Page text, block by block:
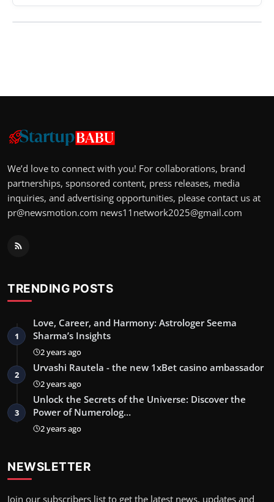
We’d love to connect with you! For collaborations, brand
partnerships, sponsored content, press releases, media
inquiries, and advertising opportunities, please contact us at
pr@newsmotion.com news11network2025@gmail.com
TRENDING POSTS
1
Love, Career, and Harmony: Astrologer Seema
Sharma’s Insights
2 years ago
2
Urvashi Rautela - the new 1xBet casino ambassador
2 years ago
3
Unlock the Secrets of the Universe: Discover the
Power of Numerolog…
2 years ago
NEWSLETTER
Join our subscribers list to get the latest news, updates and